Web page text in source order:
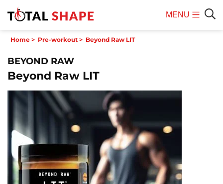
MENU
Home > Pre-workout > Beyond Raw LIT
BEYOND RAW
Beyond Raw LIT